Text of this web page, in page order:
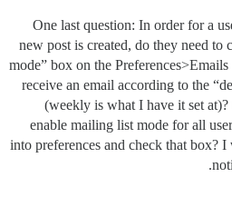
One last question: In order for a
new post is created, do they need to
mode” box on the
receive an email according to the
(weekly is what I have it set
enable mailing list mode for all
into preferences and check that box?